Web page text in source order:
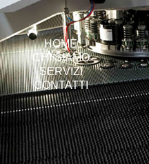
HOME
CHI SIAMO
SERVIZI
CONTATTI